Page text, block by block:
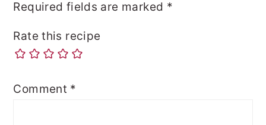
Required fields are marked *
Rate this recipe
Comment *